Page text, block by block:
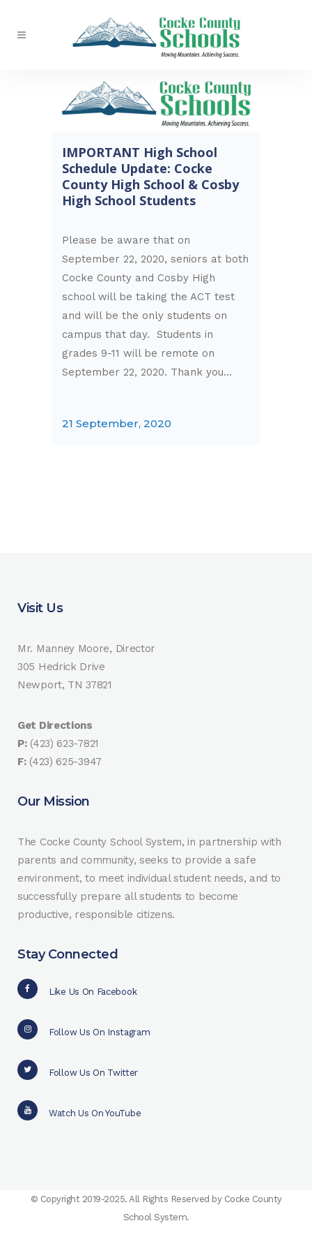
IMPORTANT High School
Schedule Update: Cocke
County High School & Cosby
High School Students
Please be aware that on
September 22, 2020, seniors at both
Cocke County and Cosby High
school will be taking the ACT test
and will be the only students on
campus that day. Students in
grades 9-11 will be remote on
September 22, 2020. Thank you...
21 September, 2020
Visit Us
Mr. Manney Moore, Director
305 Hedrick Drive
Newport, TN 37821
Get Directions
P:(423) 623-7821
F:(423) 625-3947
Our Mission
The Cocke County School System, in partnership with
parents and community, seeks to provide a safe
environment, to meet individual student needs, and to
successfully prepare all students to become
productive, responsible citizens.
Stay Connected
Like Us On Facebook
Follow Us On Instagram
Follow Us On Twitter
Watch Us On YouTube
© Copyright 2019-2025. All Rights Reserved by Cocke County
School System.